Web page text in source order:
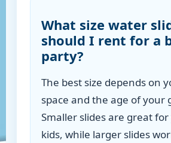
What size water
should I rent for a
party?
The best size depends on
space and the age of your
Smaller slides are great
kids, while larger slides